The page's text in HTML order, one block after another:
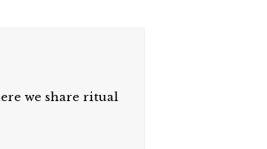
we share ritual